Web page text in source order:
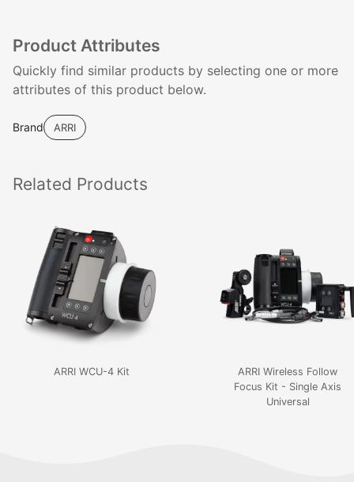
Product Attributes
Quickly find similar products by selecting one or more
attributes of this product below.
Brand ARRI
Related Products
ARRI WCU-4 Kit
ARRI Wireless Follow
Focus Kit - Single Axis
Universal